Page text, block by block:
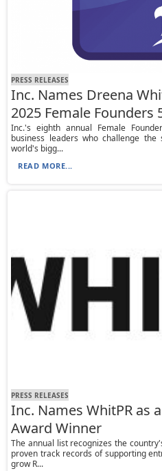
PRESS RELEASES
Inc. Names Dreena
2025 Female Founders
Inc.'s eighth annual Female
business leaders who challenge
world's bigg...
READ MORE...
PRESS RELEASES
Inc. Names WhitPR as
Award Winner
The annual list recognizes the
proven track records of supporting
grow R...